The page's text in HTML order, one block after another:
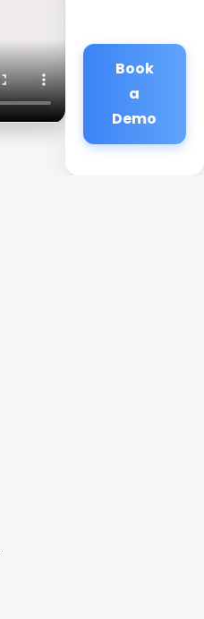
Book
a
Demo